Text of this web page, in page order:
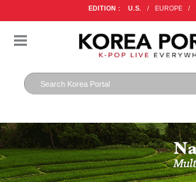
EDITION : U.S. / EUROPE /